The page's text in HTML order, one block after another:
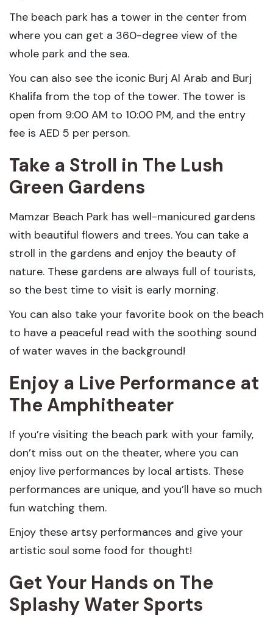
The beach park has a tower in the center from
where you can get a 360-degree view of the
whole park and the sea.
You can also see the iconic Burj Al Arab and Burj
Khalifa from the top of the tower. The tower is
open from 9:00 AM to 10:00 PM, and the entry
fee is AED 5 per person.
Take a Stroll in The Lush
Green Gardens
Mamzar Beach Park has well-manicured gardens
with beautiful flowers and trees. You can take a
stroll in the gardens and enjoy the beauty of
nature. These gardens are always full of tourists,
so the best time to visit is early morning.
You can also take your favorite book on the beach
to have a peaceful read with the soothing sound
of water waves in the background!
Enjoy a Live Performance at
The Amphitheater
If you’re visiting the beach park with your family,
don’t miss out on the theater, where you can
enjoy live performances by local artists. These
performances are unique, and you’ll have so much
fun watching them.
Enjoy these artsy performances and give your
artistic soul some food for thought!
Get Your Hands on The
Splashy Water Sports